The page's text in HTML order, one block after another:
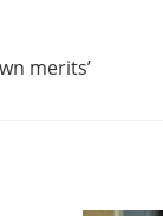
merits’